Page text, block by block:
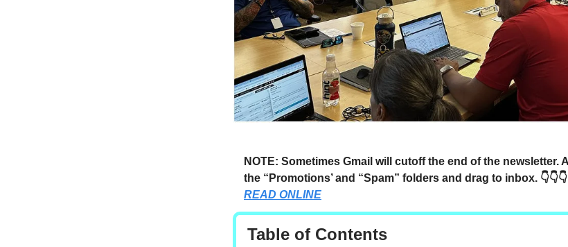
NOTE: Sometimes Gmail will cutoff the end of the newsletter.
the “Promotions’ and “Spam” folders and drag to inbox.
READ ONLINE
Table of Contents